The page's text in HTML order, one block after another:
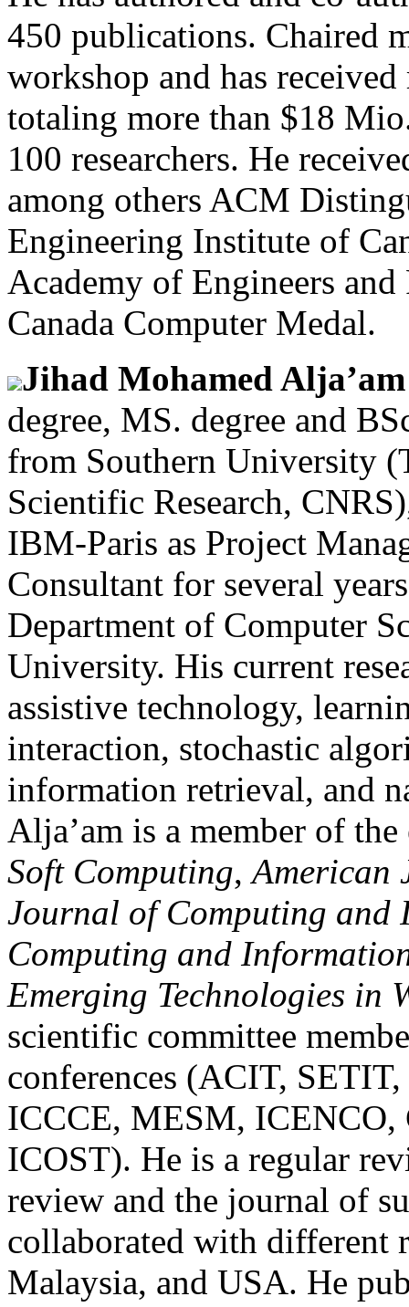
450 publications. Chaired
workshop and has
totaling more than $18
100 researchers. He
among others ACM
Engineering Institute of
Academy of Engineers
Canada Computer Medal.
Jihad Mohamed
degree, MS. degree and
from Southern University
Scientific Research,
IBM-Paris as Project
Consultant for several
Department of Computer
University. His current
assistive technology,
interaction, stochastic
information retrieval, and
Alja’am is a member of
Soft Computing,American
Journal of Computing and
Computing and
Emerging Technologies in
scientific committee
conferences (ACIT,
ICCCE, MESM,
ICOST). He is a regular
review and the journal of
collaborated with different
Malaysia, and USA. He